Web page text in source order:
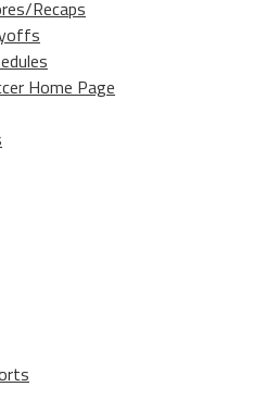
Recaps
Home Page